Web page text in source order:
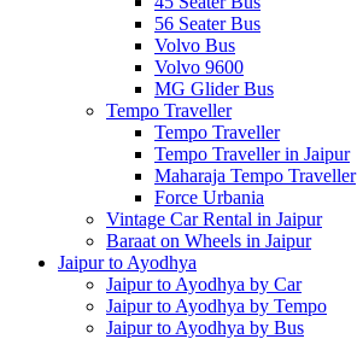
56 Seater Bus
Volvo Bus
Volvo 9600
MG Glider Bus
Tempo Traveller
Tempo Traveller
Tempo Traveller in Jaipur
Maharaja Tempo Traveller
Force Urbania
Vintage Car Rental in Jaipur
Baraat on Wheels in Jaipur
Jaipur to Ayodhya
Jaipur to Ayodhya by Car
Jaipur to Ayodhya by Tempo
Jaipur to Ayodhya by Bus